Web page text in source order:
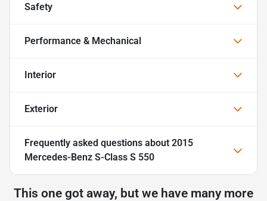
Safety
Performance & Mechanical
Interior
Exterior
Frequently asked questions about 2015
Mercedes-Benz S-Class S 550
This one got away, but we have many more